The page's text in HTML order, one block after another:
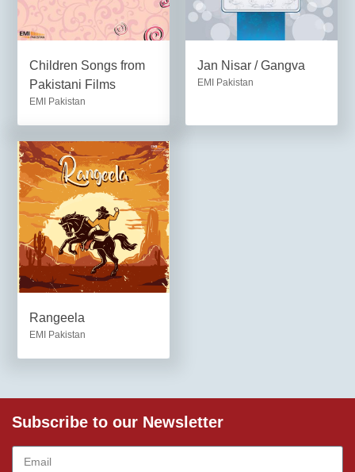
Children Songs from
Pakistani Films
EMI Pakistan
Jan Nisar / Gangva
EMI Pakistan
Rangeela
EMI Pakistan
Subscribe to our Newsletter